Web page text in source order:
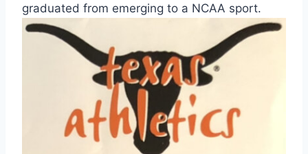
graduated from emerging to a NCAA sport.